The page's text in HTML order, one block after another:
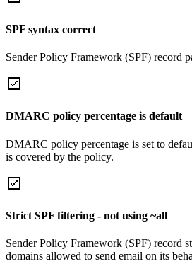
SPF syntax correct
Sender Policy Framework (SPF) record
DMARC policy percentage is default
DMARC policy percentage is set to
is covered by the policy.
Strict SPF filtering - not using ~all
Sender Policy Framework (SPF) record
domains allowed to send email on its